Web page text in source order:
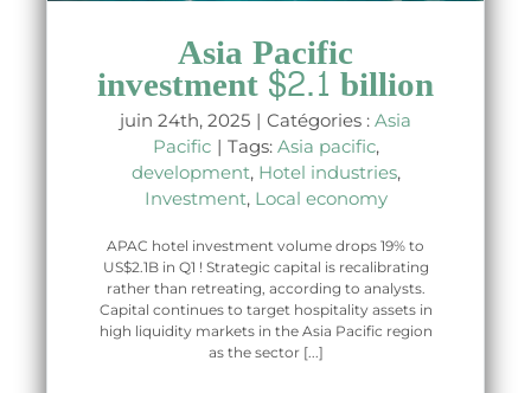
Asia Pacific
investment $2.1 billion
juin 24th, 2025 | Catégories : Asia
Pacific | Tags: Asia pacific,
development, Hotel industries,
Investment, Local economy
APAC hotel investment volume drops 19% to
US$2.1B in Q1 ! Strategic capital is recalibrating
rather than retreating, according to analysts.
Capital continues to target hospitality assets in
high liquidity markets in the Asia Pacific region
as the sector [...]